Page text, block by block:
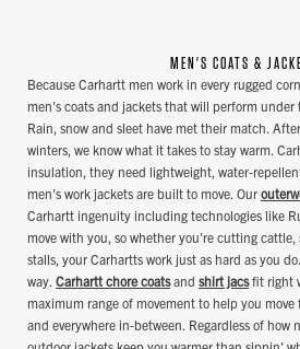
MEN'S COATS &
Because Carhartt men work in every rugged
men's coats and jackets that will perform under
Rain, snow and sleet have met their match.
winters, we know what it takes to stay warm.
insulation, they need lightweight, water-
men's work jackets are built to move. Our
Carhartt ingenuity including technologies like
move with you, so whether you're cutting cattle,
stalls, your Carhartts work just as hard as you
way. Carhartt chore coatsand shirt jacsfit right
maximum range of movement to help you
and everywhere in-between. Regardless of how